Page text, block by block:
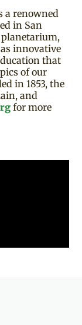
a renowned
in San
planetarium,
innovative
that
of our
in 1853, the
and
for more